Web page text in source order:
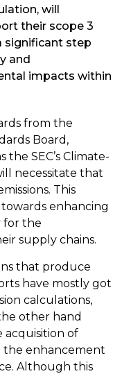
will
their scope 3
significant step
and
impacts within
from the
Board,
SEC’s Climate-
necessitate that
This
enhancing
for the
supply chains.
that produce
have mostly got
calculations,
other hand
acquisition of
the enhancement
Although this